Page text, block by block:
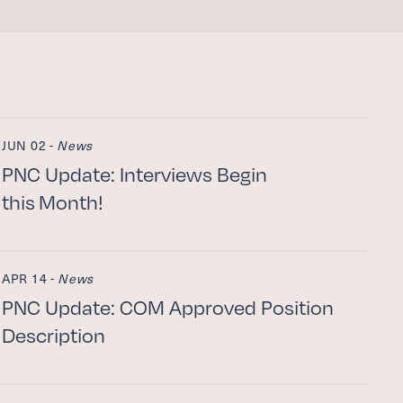
JUN 02 - News
PNC Update: Interviews Begin
this Month!
APR 14 - News
PNC Update: COM Approved Position
Description